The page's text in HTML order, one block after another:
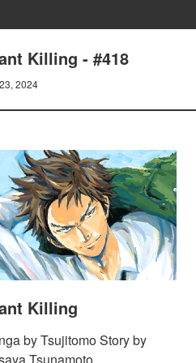
Killing - #418
2024
Killing
by Tsujitomo Story by